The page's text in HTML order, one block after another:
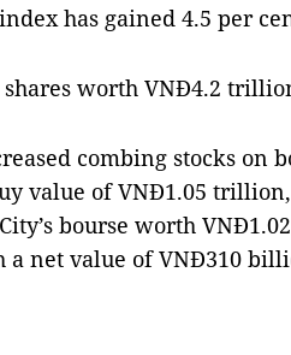
has gained 4.5 per
worth VNĐ4.2
combing stocks on
value of VNĐ1.05
bourse worth
net value of VNĐ310